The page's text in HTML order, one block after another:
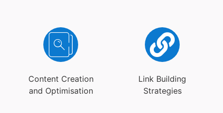
Content Creation
and Optimisation
Link Building
Strategies